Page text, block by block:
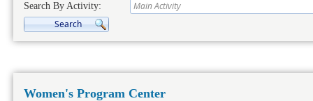
Search By Activity:
Women's Program Center